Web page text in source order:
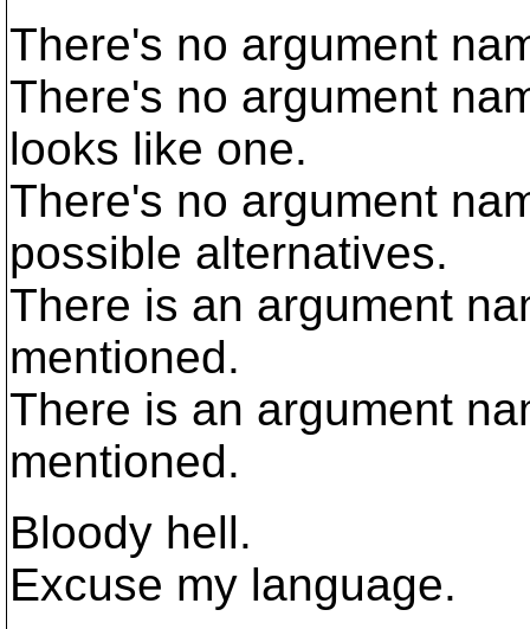
There's no argument
There's no argument
looks like one.
There's no argument
possible alternatives.
There is an argument
mentioned.
There is an argument
mentioned.
Bloody hell.
Excuse my language.